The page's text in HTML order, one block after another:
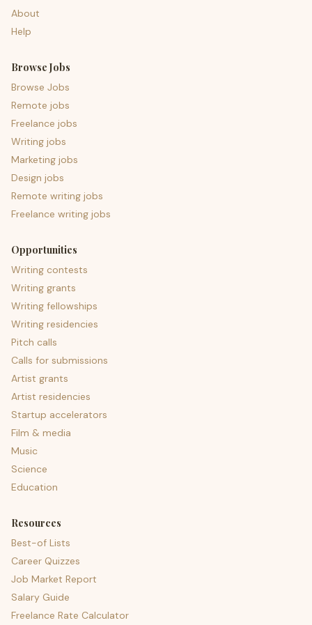
About
Help
Browse Jobs
Browse Jobs
Remote jobs
Freelance jobs
Writing jobs
Marketing jobs
Design jobs
Remote writing jobs
Freelance writing jobs
Opportunities
Writing contests
Writing grants
Writing fellowships
Writing residencies
Pitch calls
Calls for submissions
Artist grants
Artist residencies
Startup accelerators
Film & media
Music
Science
Education
Resources
Best-of Lists
Career Quizzes
Job Market Report
Salary Guide
Freelance Rate Calculator